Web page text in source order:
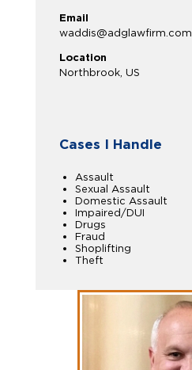
Email
waddis@adglawfirm.com
Location
Northbrook, US
Cases I Handle
Assault
Sexual Assault
Domestic Assault
Impaired/DUI
Drugs
Fraud
Shoplifting
Theft